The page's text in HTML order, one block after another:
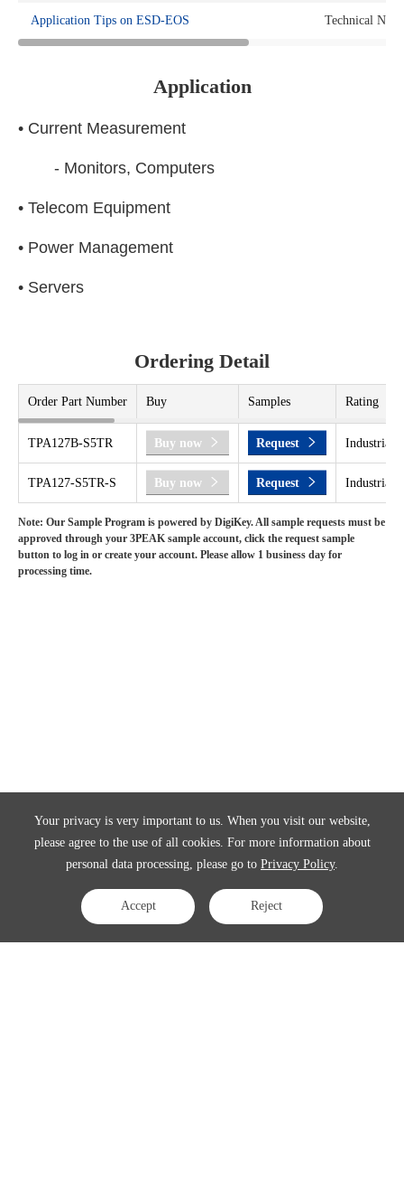
Your privacy is very important to us. When you visit our website,
please agree to the use of all cookies. For more information about
personal data processing, please go to Privacy Policy.
Accept Reject
Application Tips on ESD-EOS Technical Note
Application
• Current Measurement
- Monitors, Computers
• Telecom Equipment
• Power Management
• Servers
Ordering Detail
Order Part Number Buy Samples Rating
TPA127B-S5TR Buy now Request Industrial
TPA127-S5TR-S Buy now Request Industrial
Note: Our Sample Program is powered by DigiKey. All sample requests must be
approved through your 3PEAK sample account, click the request sample
button to log in or create your account. Please allow 1 business day for
processing time.